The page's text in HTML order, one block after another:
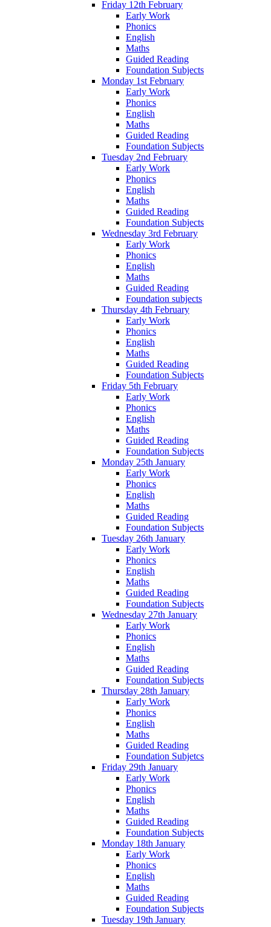
Friday 12th February
Early Work
Phonics
English
Maths
Guided Reading
Foundation Subjects
Monday 1st February
Early Work
Phonics
English
Maths
Guided Reading
Foundation Subjects
Tuesday 2nd February
Early Work
Phonics
English
Maths
Guided Reading
Foundation Subjects
Wednesday 3rd February
Early Work
Phonics
English
Maths
Guided Reading
Foundation subjects
Thursday 4th February
Early Work
Phonics
English
Maths
Guided Reading
Foundation Subjects
Friday 5th February
Early Work
Phonics
English
Maths
Guided Reading
Foundation Subjects
Monday 25th January
Early Work
Phonics
English
Maths
Guided Reading
Foundation Subjects
Tuesday 26th January
Early Work
Phonics
English
Maths
Guided Reading
Foundation Subjects
Wednesday 27th January
Early Work
Phonics
English
Maths
Guided Reading
Foundation Subjects
Thursday 28th January
Early Work
Phonics
English
Maths
Guided Reading
Foundation Subjetcs
Friday 29th January
Early Work
Phonics
English
Maths
Guided Reading
Foundation Subjects
Monday 18th January
Early Work
Phonics
English
Maths
Guided Reading
Foundation Subjects
Tuesday 19th January